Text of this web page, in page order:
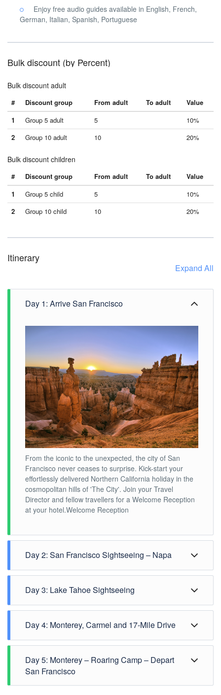
Enjoy free audio guides available in English, French,
German, Italian, Spanish, Portuguese
Bulk discount (by Percent)
Bulk discount adult
# Discount group From adult To adult
Value
1
Group 5 adult 5
10%
2
Group 10 adult 10 20%
Bulk discount children
# Discount group From adult To adult
Value
1
Group 5 child 5
10%
2
Group 10 child 10 20%
Itinerary
Expand All
Day 1: Arrive San Francisco
From the iconic to the unexpected, the city of San
Francisco never ceases to surprise. Kick-start your
effortlessly delivered Northern California holiday in the
cosmopolitan hills of 'The City'. Join your Travel
Director and fellow travellers for a Welcome Reception
at your hotel.Welcome Reception
Day 2: San Francisco Sightseeing – Napa
Day 3: Lake Tahoe Sightseeing
Day 4: Monterey, Carmel and 17-Mile Drive
Day 5: Monterey – Roaring Camp – Depart
San Francisco